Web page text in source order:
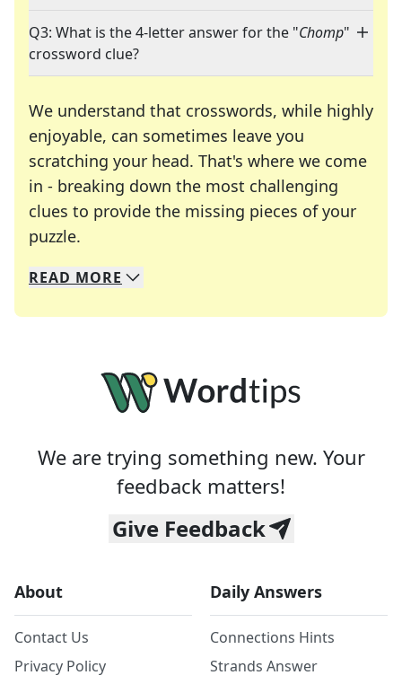
Q3: What is the 4-letter answer for the "Chomp"
crossword clue?
We understand that crosswords, while highly
enjoyable, can sometimes leave you
scratching your head. That's where we come
in - breaking down the most challenging
clues to provide the missing pieces of your
puzzle.
We specialize in solving many of your favorite
Whether you're a daily crossword enthusiast or
READ MORE
We are trying something new. Your
feedback matters!
Give Feedback
About
Contact Us
Privacy Policy
Daily Answers
Connections Hints
Strands Answer